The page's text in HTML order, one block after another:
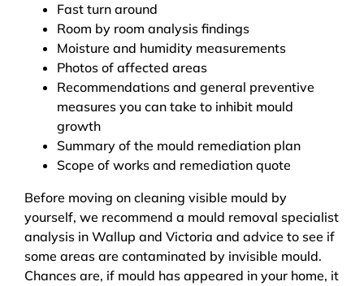
Fast turn around
Room by room analysis findings
Moisture and humidity measurements
Photos of affected areas
Recommendations and general preventive
measures you can take to inhibit mould
growth
Summary of the mould remediation plan
Scope of works and remediation quote
Before moving on cleaning visible mould by
yourself, we recommend a mould removal specialist
analysis in Wallup and Victoria and advice to see if
some areas are contaminated by invisible mould.
Chances are, if mould has appeared in your home, it